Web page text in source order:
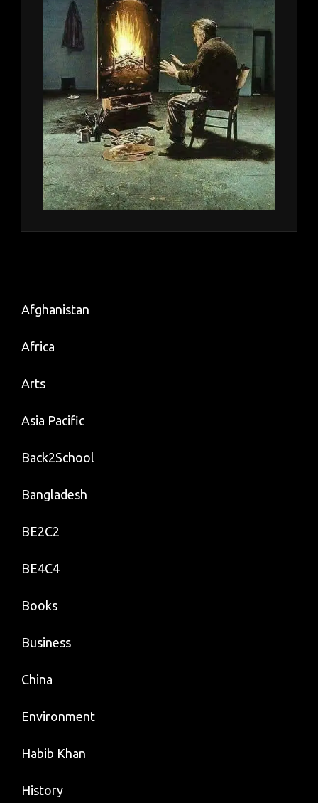
Afghanistan
Africa
Arts
Asia Pacific
Back2School
Bangladesh
BE2C2
BE4C4
Books
Business
China
Environment
Habib Khan
History